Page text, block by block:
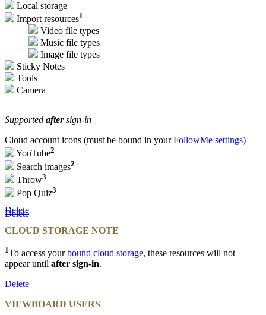
Local storage
Import resources1
Video file types
Music file types
Image file types
Sticky Notes
Tools
Camera
Supported aftersign-in
Cloud account icons (must be bound in yourFollowMe settings)
YouTube2
Search images2
Throw3
Pop Quiz3
Delete
Delete
CLOUD STORAGE NOTE
1To access yourbound cloud storage, these resources will not
appear until after sign-in.
Delete
VIEWBOARD USERS